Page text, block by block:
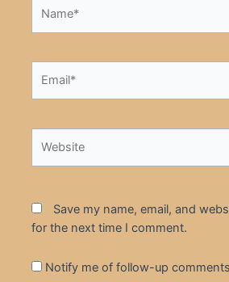
Save my name, email, and
for the next time I comment.
Notify me of follow-up